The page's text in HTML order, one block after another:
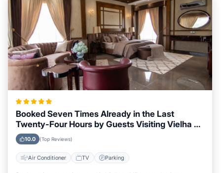
Booked Seven Times Already in the Last
Twenty-Four Hours by Guests Visiting Vielha e
Mijaran
10.0 (Top Reviews)
Air Conditioner TV Parking